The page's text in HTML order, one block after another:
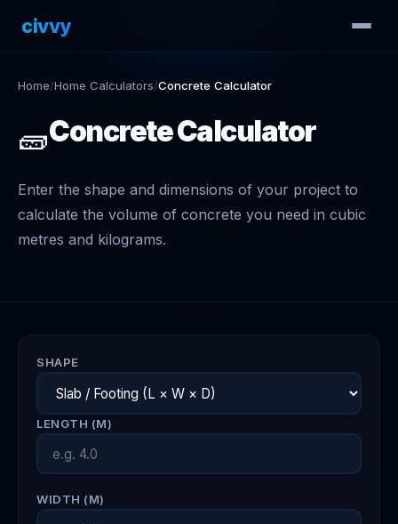
civvy.tech
Home/Home Calculators/Concrete Calculator
🧱Concrete Calculator
Enter the shape and dimensions of your project to
calculate the volume of concrete you need in cubic
metres and kilograms.
SHAPE
LENGTH (M)
WIDTH (M)